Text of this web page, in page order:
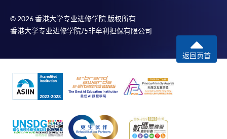
in the online application form.
Some programmes/courses may admit by selection,
and may require applicants to provide electronic
qualification) as indicated on the
programme/course webpage. Only file format in
Make Online Payment
© 2026 香港大学专业进修学院 版权所有
香港大学专业进修学院乃非牟利担保有限公司
返回页首